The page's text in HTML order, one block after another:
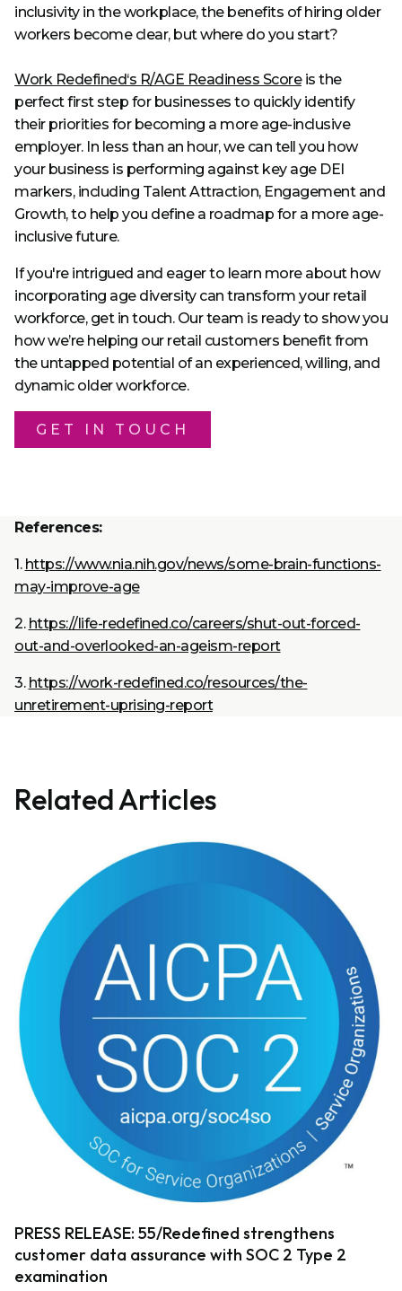
inclusivity in the workplace, the benefits of hiring older
workers become clear, but where do you start?
Work Redefined‘s R/AGE Readiness Scoreis the
perfect first step for businesses to quickly identify
their priorities for becoming a more age-inclusive
employer. In less than an hour, we can tell you how
your business is performing against key age DEI
markers, including Talent Attraction, Engagement and
Growth, to help you define a roadmap for a more age-
inclusive future.
If you're intrigued and eager to learn more about how
incorporating age diversity can transform your retail
workforce, get in touch. Our team is ready to show you
how we’re helping our retail customers benefit from
the untapped potential of an experienced, willing, and
dynamic older workforce.
GET IN TOUCH
References:
1. https://www.nia.nih.gov/news/some-brain-functions-
may-improve-age
2. https://life-redefined.co/careers/shut-out-forced-
out-and-overlooked-an-ageism-report
3. https://work-redefined.co/resources/the-
unretirement-uprising-report
Related Articles
PRESS RELEASE: 55/Redefined strengthens
customer data assurance with SOC 2 Type 2
examination